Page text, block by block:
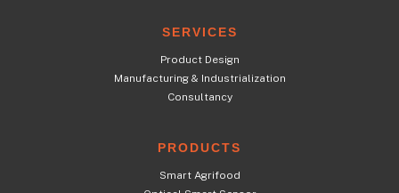
SERVICES
Product Design
Manufacturing & Industrialization
Consultancy
PRODUCTS
Smart Agrifood